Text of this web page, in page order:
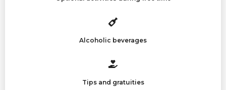
Alcoholic beverages
Tips and gratuities